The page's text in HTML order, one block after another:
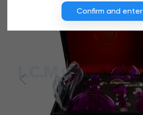
Confirm and enter